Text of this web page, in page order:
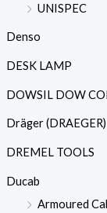
UNISPEC
Denso
DESK LAMP
DOWSIL DOW
Dräger (DRAEGER)
DREMEL TOOLS
Ducab
Armoured